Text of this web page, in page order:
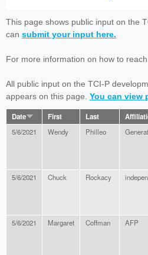
here
This page shows public input on the
can submit your input here.
For more information on how to
All public input on the TCI-P
appears on this page. You can view
Date First Last
5/6/2021 Wendy Philleo
5/6/2021 Chuck Rockacy
5/6/2021 Margaret Coffman AFP